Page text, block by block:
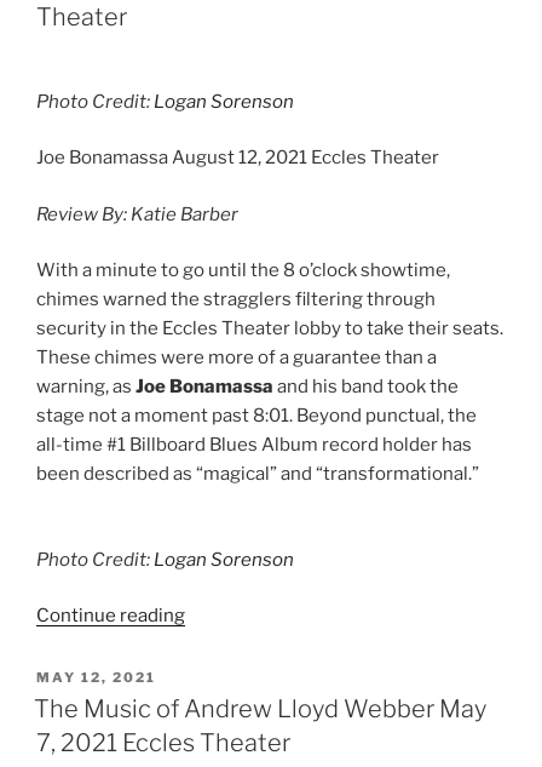
Theater
Photo Credit: Logan Sorenson
Joe Bonamassa August 12, 2021 Eccles Theater
Review By: Katie Barber
With a minute to go until the 8 o’clock showtime,
chimes warned the stragglers filtering through
security in the Eccles Theater lobby to take their seats.
These chimes were more of a guarantee than a
warning, as Joe Bonamassa and his band took the
stage not a moment past 8:01. Beyond punctual, the
all-time #1 Billboard Blues Album record holder has
been described as “magical” and “transformational.”
Photo Credit: Logan Sorenson
Continue reading
MAY 12, 2021
The Music of Andrew Lloyd Webber May
7, 2021 Eccles Theater